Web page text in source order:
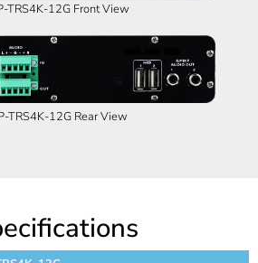
TRS4K-12G Front View
TRS4K-12G Rear View